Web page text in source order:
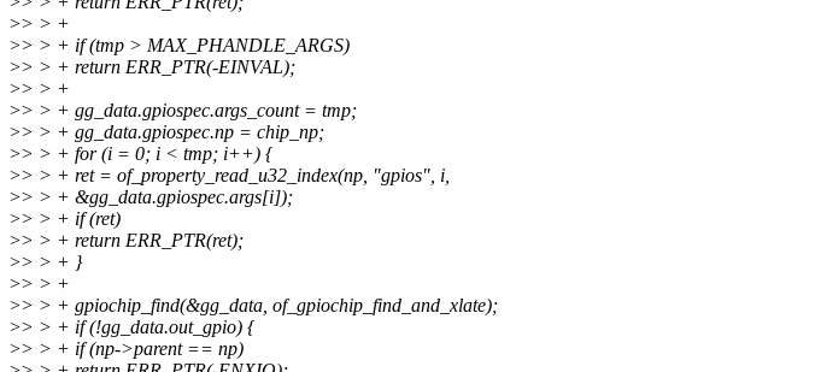
>> > +
>> > + if (tmp > MAX_PHANDLE_ARGS)
>> > + return ERR_PTR(-EINVAL);
>> > +
>> > + gg_data.gpiospec.args_count = tmp;
>> > + gg_data.gpiospec.np = chip_np;
>> > + for (i = 0; i < tmp; i++) {
>> > + ret = of_property_read_u32_index(np, "gpios", i,
>> > + &gg_data.gpiospec.args[i]);
>> > + if (ret)
>> > + return ERR_PTR(ret);
>> > + }
>> > +
>> > + gpiochip_find(&gg_data, of_gpiochip_find_and_xlate);
>> > + if (!gg_data.out_gpio) {
>> > + if (np->parent == np)